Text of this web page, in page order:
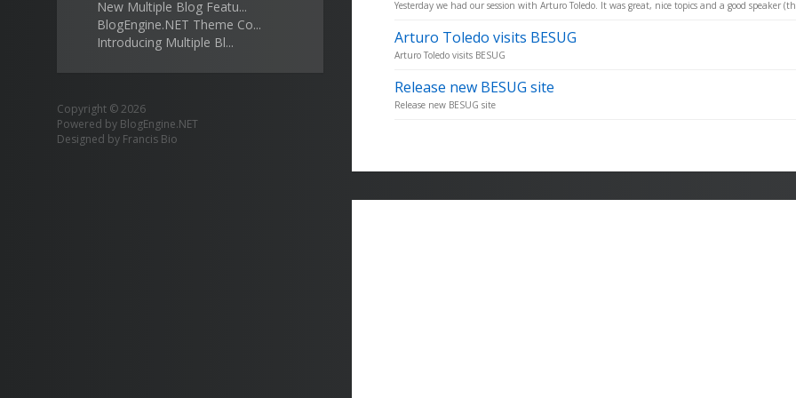
New Multiple Blog Featu...
BlogEngine.NET Theme Co...
Introducing Multiple Bl...
Copyright © 2026
Powered by BlogEngine.NET
Designed by Francis Bio
Yesterday we had our session with Arturo Toledo. It was great, nice topics and a good speaker
Arturo Toledo visits BESUG
Arturo Toledo visits BESUG
Release new BESUG site
Release new BESUG site